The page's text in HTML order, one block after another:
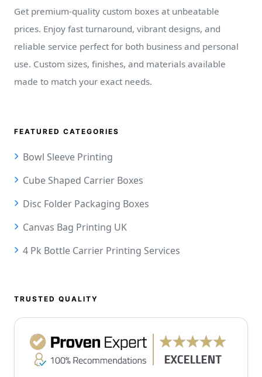
Get premium-quality custom boxes at unbeatable
prices. Enjoy fast turnaround, vibrant designs, and
reliable service perfect for both business and personal
use. Custom sizes, finishes, and materials available
made to match your exact needs.
FEATURED CATEGORIES
Bowl Sleeve Printing
Cube Shaped Carrier Boxes
Disc Folder Packaging Boxes
Canvas Bag Printing UK
4 Pk Bottle Carrier Printing Services
TRUSTED QUALITY